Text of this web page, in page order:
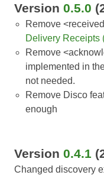
Version 0.5.0
Remove
Delivery Receipts
Remove
implemented in
not needed.
Remove Disco
enough
Version 0.4.1
Changed discovery